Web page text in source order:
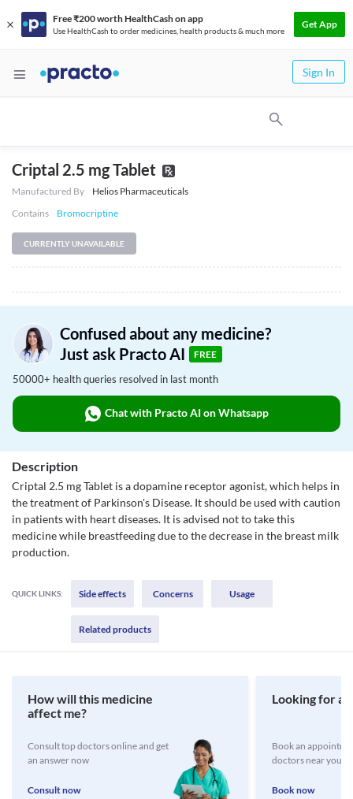
Free ₹200 worth HealthCash on app
Use HealthCash to order medicines, health products & much more
Get App
Sign In
Criptal 2.5 mg Tablet
Manufactured By
Helios Pharmaceuticals
Contains
Bromocriptine
CURRENTLY UNAVAILABLE
Confused about any medicine?
Just ask Practo AI
FREE
50000+ health queries resolved in last month
Chat with Practo AI on Whatsapp
Description
Criptal 2.5 mg Tablet is a dopamine receptor agonist, which helps in
the treatment of Parkinson's Disease. It should be used with caution
in patients with heart diseases. It is advised not to take this
medicine while breastfeeding due to the decrease in the breast milk
production.
QUICK LINKS: Side effects Concerns Usage
Related products
How will this medicine
affect me?
Consult top doctors online and get
an answer now
Consult now
Looking for a
Book an
doctors near you
Book now